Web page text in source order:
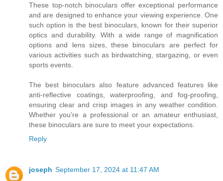
These top-notch binoculars offer exceptional performance
and are designed to enhance your viewing experience. One
such option is the best binoculars, known for their superior
optics and durability. With a wide range of magnification
options and lens sizes, these binoculars are perfect for
various activities such as birdwatching, stargazing, or even
sports events.
The best binoculars also feature advanced features like
anti-reflective coatings, waterproofing, and fog-proofing,
ensuring clear and crisp images in any weather condition.
Whether you're a professional or an amateur enthusiast,
these binoculars are sure to meet your expectations.
Reply
joseph September 17, 2024 at 11:47 AM